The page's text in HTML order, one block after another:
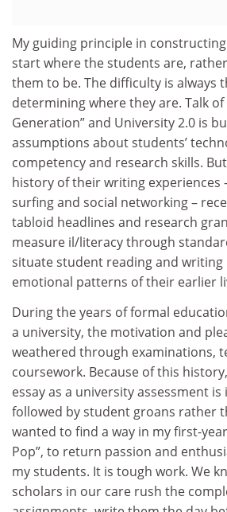
My guiding principle in
start where the students are,
them to be. The difficulty is always
determining where they are. Talk of
Generation” and University 2.0 is
assumptions about students’
competency and research skills.
history of their writing experiences
surfing and social networking –
tabloid headlines and research
measure il/literacy through
situate student reading and writing
emotional patterns of their earlier
During the years of formal
a university, the motivation and
weathered through examinations,
coursework. Because of this
essay as a university assessment
followed by student groans rather
wanted to find a way in my first-
Pop”, to return passion and
my students. It is tough work. We
scholars in our care rush the